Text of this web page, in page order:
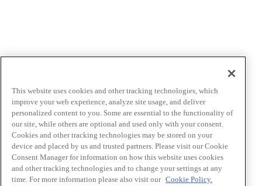
This website uses cookies and other tracking technologies, which
improve your web experience, analyze site usage, and deliver
personalized content to you. Some are essential to the functionality of
our site, while others are optional and used only with your consent.
Cookies and other tracking technologies may be stored on your
device and placed by us and trusted partners. Please visit our Cookie
Consent Manager for information on how this website uses cookies
and other tracking technologies and to change your settings at any
time. For more information please also visit our Cookie Policy.